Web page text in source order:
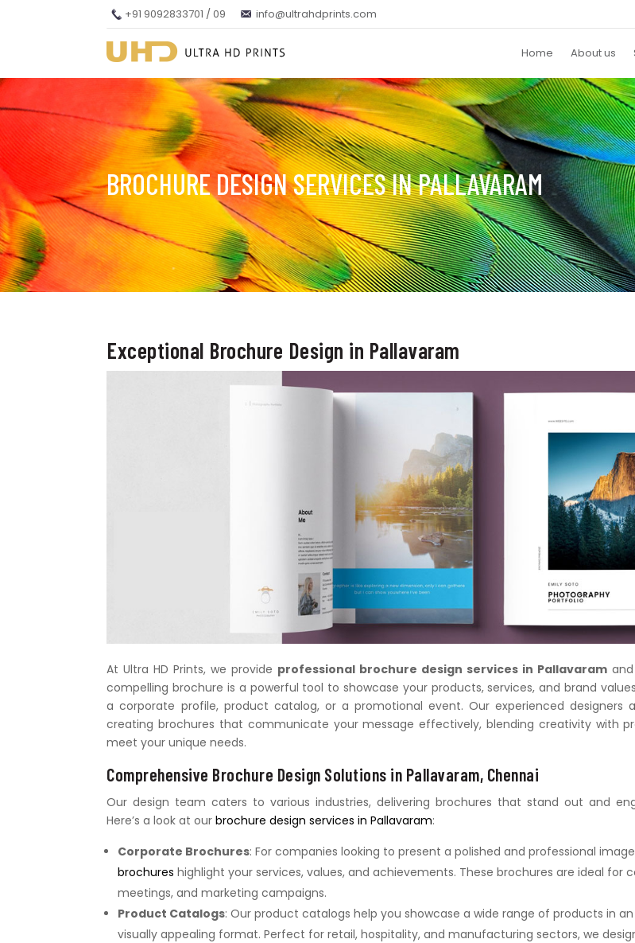
+91 9092833701 / 09 info@ultrahdprints.com
Home About us
BROCHURE DESIGN SERVICES IN PALLAVARAM
Exceptional Brochure Design in Pallavaram
At Ultra HD Prints, we provide professional brochure design services in Pallavaram
compelling brochure is a powerful tool to showcase your products, services, and brand
a corporate profile, product catalog, or a promotional event. Our experienced designers
creating brochures that communicate your message effectively, blending creativity with
meet your unique needs.
Comprehensive Brochure Design Solutions in Pallavaram, Chennai
Our design team caters to various industries, delivering brochures that stand out and
Here’s a look at ourbrochure design services in Pallavaram:
Corporate Brochures: For companies looking to present a polished and professional
brochures highlight your services, values, and achievements. These brochures are ideal for
meetings, and marketing campaigns.
Product Catalogs: Our product catalogs help you showcase a wide range of products in
visually appealing format. Perfect for retail, hospitality, and manufacturing sectors, we